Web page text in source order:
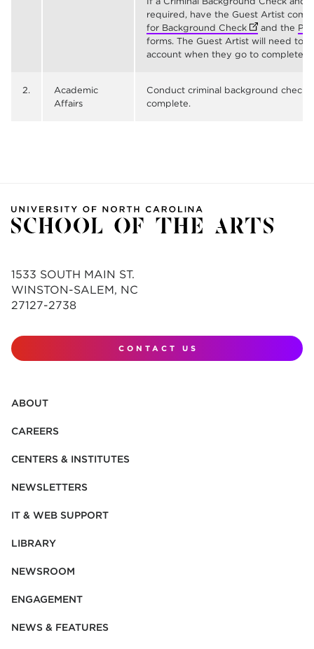
required, have the Guest Artist
for Background Check (opens in
and the
forms. The Guest Artist will need to
account when they go to complete
2.
Academic
Affairs
Conduct criminal background
complete.
1533 SOUTH MAIN ST.
WINSTON-SALEM, NC
27127-2738
CONTACT US
ABOUT
CAREERS
CENTERS & INSTITUTES
NEWSLETTERS
IT & WEB SUPPORT
LIBRARY
NEWSROOM
ENGAGEMENT
NEWS & FEATURES